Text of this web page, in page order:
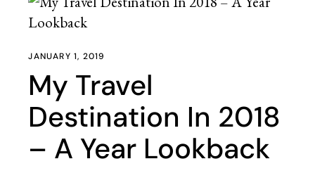
JANUARY 1, 2019
My Travel
Destination In 2018
– A Year Lookback